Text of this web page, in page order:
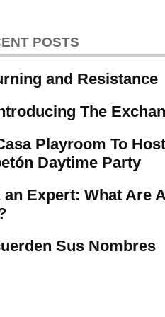
POSTS
and Resistance
The
Playroom To
Daytime Party
an Expert: What Are
Sus Nombres